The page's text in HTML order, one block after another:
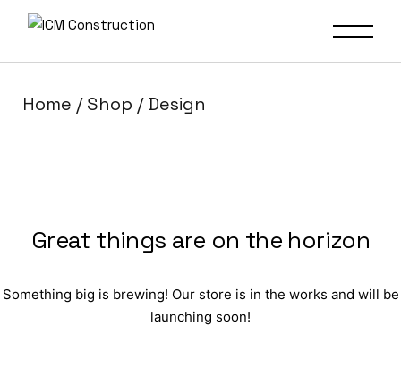
Home Shop Design
Great things are on the horizon
Something big is brewing! Our store is in the works and will be
launching soon!